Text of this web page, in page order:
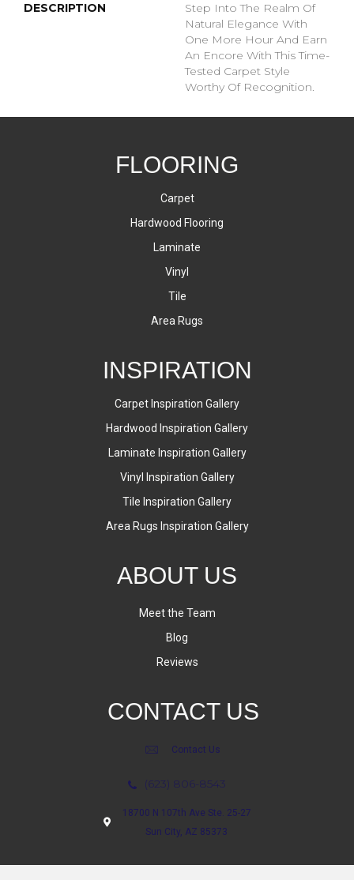
DESCRIPTION
Step Into The Realm Of
Natural Elegance With
One More Hour And Earn
An Encore With This Time-
Tested Carpet Style
Worthy Of Recognition.
FLOORING
Carpet
Hardwood Flooring
Laminate
Vinyl
Tile
Area Rugs
INSPIRATION
Carpet Inspiration Gallery
Hardwood Inspiration Gallery
Laminate Inspiration Gallery
Vinyl Inspiration Gallery
Tile Inspiration Gallery
Area Rugs Inspiration Gallery
ABOUT US
Meet the Team
Blog
Reviews
CONTACT US
Contact Us
(623) 806-8543
18700 N 107th Ave Ste. 25-27
Sun City, AZ 85373